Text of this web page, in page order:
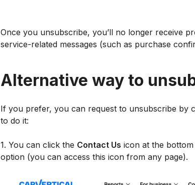
Once you unsubscribe, you’ll no longer receive
service-related messages (such as purchase
Alternative way to
If you prefer, you can request to unsubscribe by
to do it:
1. You can click the Contact Us icon at the
option (you can access this icon from any page).